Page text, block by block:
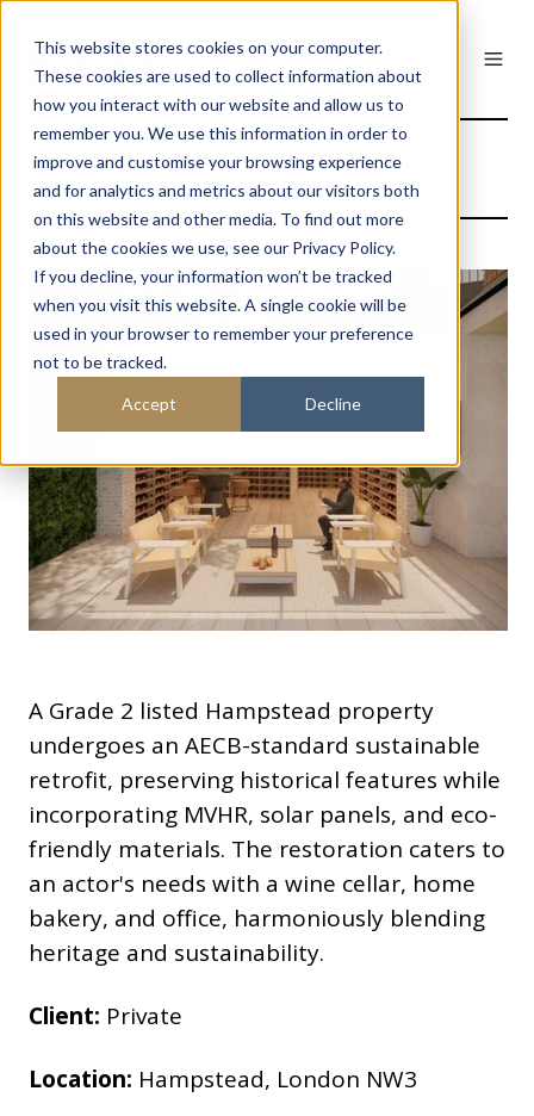
This website stores cookies on your computer.
These cookies are used to collect information about
how you interact with our website and allow us to
remember you. We use this information in order to
improve and customise your browsing experience
and for analytics and metrics about our visitors both
on this website and other media. To find out more
about the cookies we use, see our Privacy Policy.
If you decline, your information won’t be tracked
when you visit this website. A single cookie will be
used in your browser to remember your preference
not to be tracked.
Accept Decline
House for an Actor
A Grade 2 listed Hampstead property
undergoes an AECB-standard sustainable
retrofit, preserving historical features while
incorporating MVHR, solar panels, and eco-
friendly materials. The restoration caters to
an actor's needs with a wine cellar, home
bakery, and office, harmoniously blending
heritage and sustainability.
Client: Private
Location: Hampstead, London NW3